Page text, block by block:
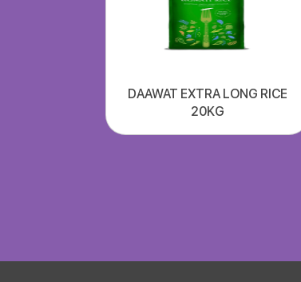
DAAWAT EXTRA LONG RICE
20KG